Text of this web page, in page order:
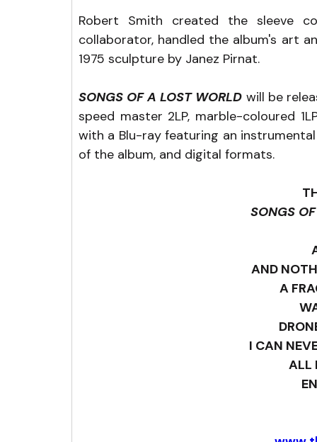
Robert Smith created the sleeve
collaborator, handled the album's art
1975 sculpture by Janez Pirnat.
SONGS OF A LOST WORLD will be
speed master 2LP, marble-coloured
with a Blu-ray featuring an
of the album, and digital formats.
SONGS
AND
A
I CAN
ALL